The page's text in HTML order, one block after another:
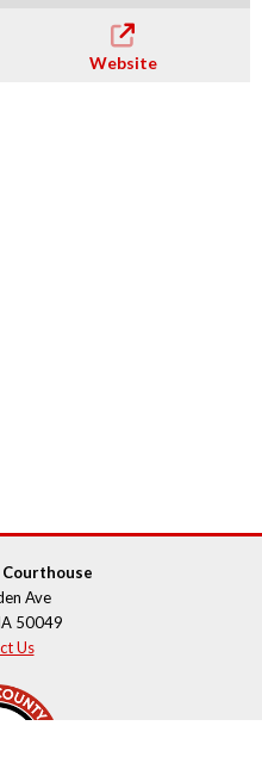
Website
Courthouse
Ave
50049
Us